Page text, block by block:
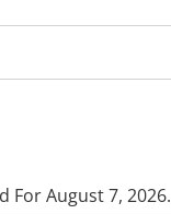
For August 7, 2026.